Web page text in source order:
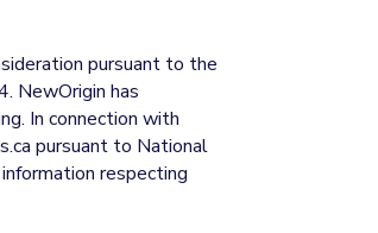
pursuant to the
NewOrigin has
In connection with
pursuant to National
respecting